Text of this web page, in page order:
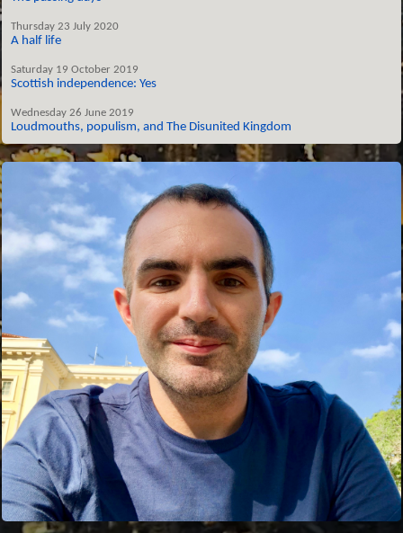
Thursday 23 July 2020
A half life
Saturday 19 October 2019
Scottish independence: Yes
Wednesday 26 June 2019
Loudmouths, populism, and The Disunited Kingdom